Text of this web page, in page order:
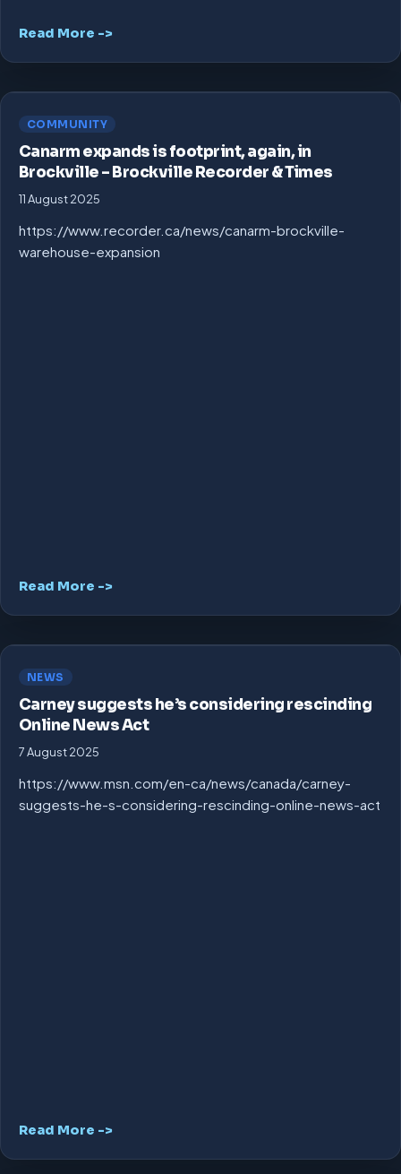
Read More ->
COMMUNITY
Canarm expands is footprint, again, in
Brockville – Brockville Recorder & Times
11 August 2025
https://www.recorder.ca/news/canarm-brockville-
warehouse-expansion
Read More ->
NEWS
Carney suggests he’s considering rescinding
Online News Act
7 August 2025
https://www.msn.com/en-ca/news/canada/carney-
suggests-he-s-considering-rescinding-online-news-act
Read More ->